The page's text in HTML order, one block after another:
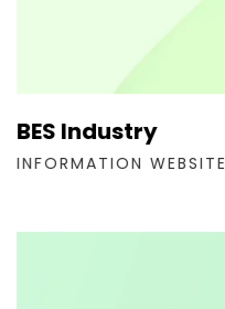
BES Industry
INFORMATION WEBSITE